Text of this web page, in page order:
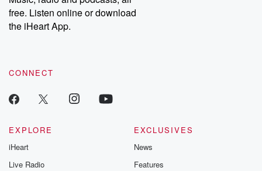
free. Listen online or download
the iHeart App.
CONNECT
EXPLORE
iHeart
Live Radio
EXCLUSIVES
News
Features